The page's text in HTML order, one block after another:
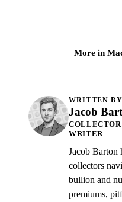
More in
WRITTEN BY
Jacob
WRITER
Jacob Barton
collectors
bullion and
premiums,